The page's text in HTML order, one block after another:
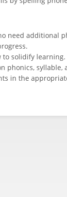
need additional
to solidify learning.
phonics, syllable,
in the